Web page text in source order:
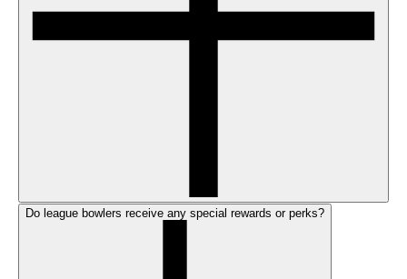
Do league bowlers receive any special rewards or perks?